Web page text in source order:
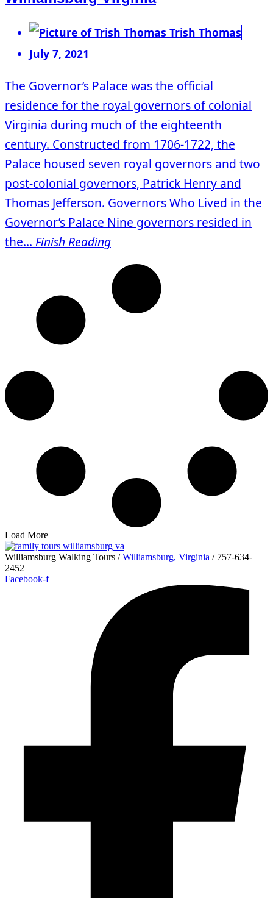
Trish Thomas
July 7, 2021
The Governor’s Palace was the official
residence for the royal governors of colonial
Virginia during much of the eighteenth
century. Constructed from 1706-1722, the
Palace housed seven royal governors and two
post-colonial governors, Patrick Henry and
Thomas Jefferson. Governors Who Lived in the
Governor’s Palace Nine governors resided in
the... Finish Reading
Load More
Williamsburg Walking Tours /Williamsburg, Virginia / 757-634-
2452
Facebook-f